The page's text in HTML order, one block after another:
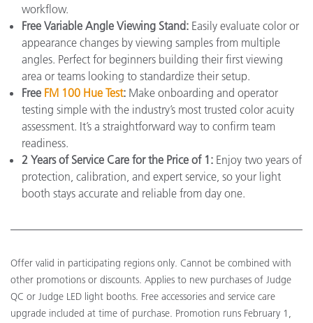
workflow.
Free Variable Angle Viewing Stand: Easily evaluate color or
appearance changes by viewing samples from multiple
angles. Perfect for beginners building their first viewing
area or teams looking to standardize their setup.
Free FM 100 Hue Test: Make onboarding and operator
testing simple with the industry’s most trusted color acuity
assessment. It’s a straightforward way to confirm team
readiness.
2 Years of Service Care for the Price of 1: Enjoy two years of
protection, calibration, and expert service, so your light
booth stays accurate and reliable from day one.
Offer valid in participating regions only. Cannot be combined with
other promotions or discounts. Applies to new purchases of Judge
QC or Judge LED light booths. Free accessories and service care
upgrade included at time of purchase. Promotion runs February 1,